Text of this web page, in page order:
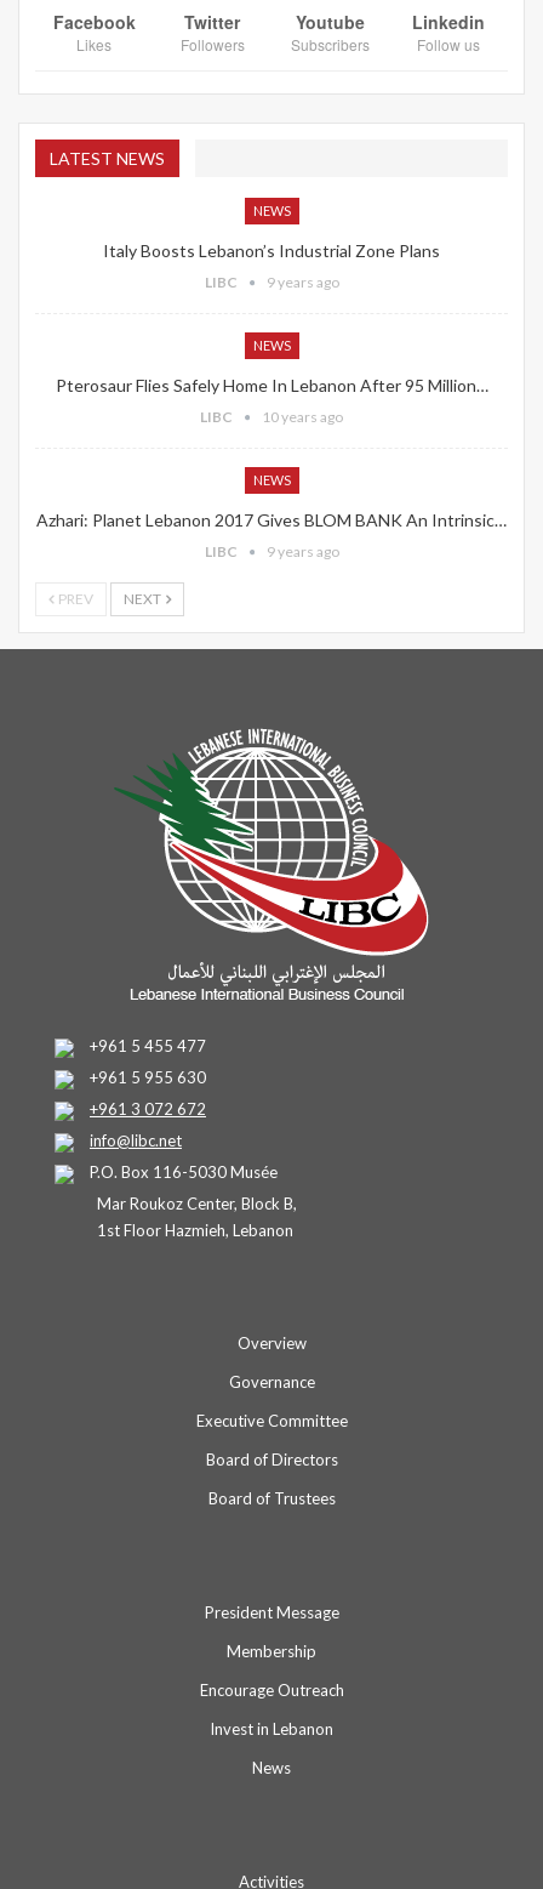
Facebook
Likes
Twitter
Followers
Youtube
Subscribers
Linkedin
Follow us
LATEST NEWS
NEWS
Italy Boosts Lebanon’s Industrial Zone Plans
LIBC 9 years ago
NEWS
Pterosaur Flies Safely Home In Lebanon After 95 Million…
LIBC 10 years ago
NEWS
Azhari: Planet Lebanon 2017 Gives BLOM BANK An Intrinsic…
LIBC 9 years ago
PREV NEXT
+961 5 455 477
+961 5 955 630
+961 3 072 672
info@libc.net
P.O. Box 116-5030 Musée
Mar Roukoz Center, Block B,
1st Floor Hazmieh, Lebanon
Overview
Governance
Executive Committee
Board of Directors
Board of Trustees
President Message
Membership
Encourage Outreach
Invest in Lebanon
News
Activities